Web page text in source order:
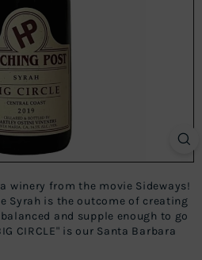
winery from the movie Sideways!
Syrah is the outcome of creating
and supple enough to go
CIRCLE" is our Santa Barbara